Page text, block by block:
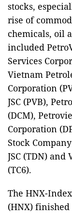
stocks,
rise of
chemicals, oil
included
Services
Vietnam
Corporation
JSC (PVB),
(DCM),
Corporation
Stock
JSC (TDN) and
(TC6).
The HNX-
(HNX)